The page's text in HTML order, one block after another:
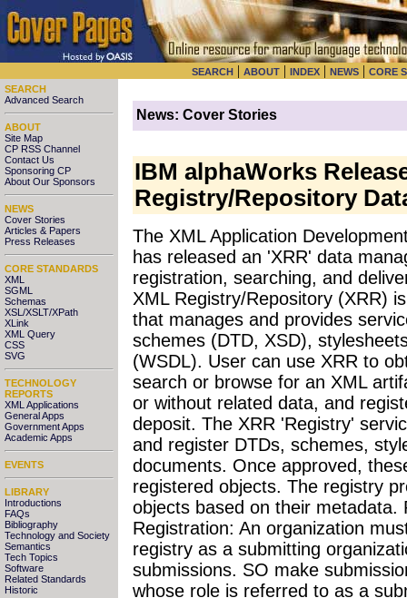
SEARCH | ABOUT | INDEX | NEWS | CORE
SEARCH
Advanced Search
ABOUT
Site Map
CP RSS Channel
Contact Us
Sponsoring CP
About Our Sponsors
NEWS
Cover Stories
Articles & Papers
Press Releases
CORE STANDARDS
XML
SGML
Schemas
XSL/XSLT/XPath
XLink
XML Query
CSS
SVG
TECHNOLOGY
REPORTS
XML Applications
General Apps
Government Apps
Academic Apps
EVENTS
LIBRARY
Introductions
FAQs
Bibliography
Technology and Society
Semantics
Tech Topics
Software
Related Standards
Historic
News: Cover Stories
IBM alphaWorks
Registry/Repository
The XML Application
has released an 'XRR' data
registration, searching, and
XML Registry/Repository (XRR)
that manages and provides
schemes (DTD, XSD),
(WSDL). User can use XRR to
search or browse for an XML
or without related data, and
deposit. The XRR 'Registry'
and register DTDs, schemes,
documents. Once approved,
registered objects. The registry
objects based on their metadata.
Registration: An organization
registry as a submitting
submissions. SO make
whose role is referred to as a